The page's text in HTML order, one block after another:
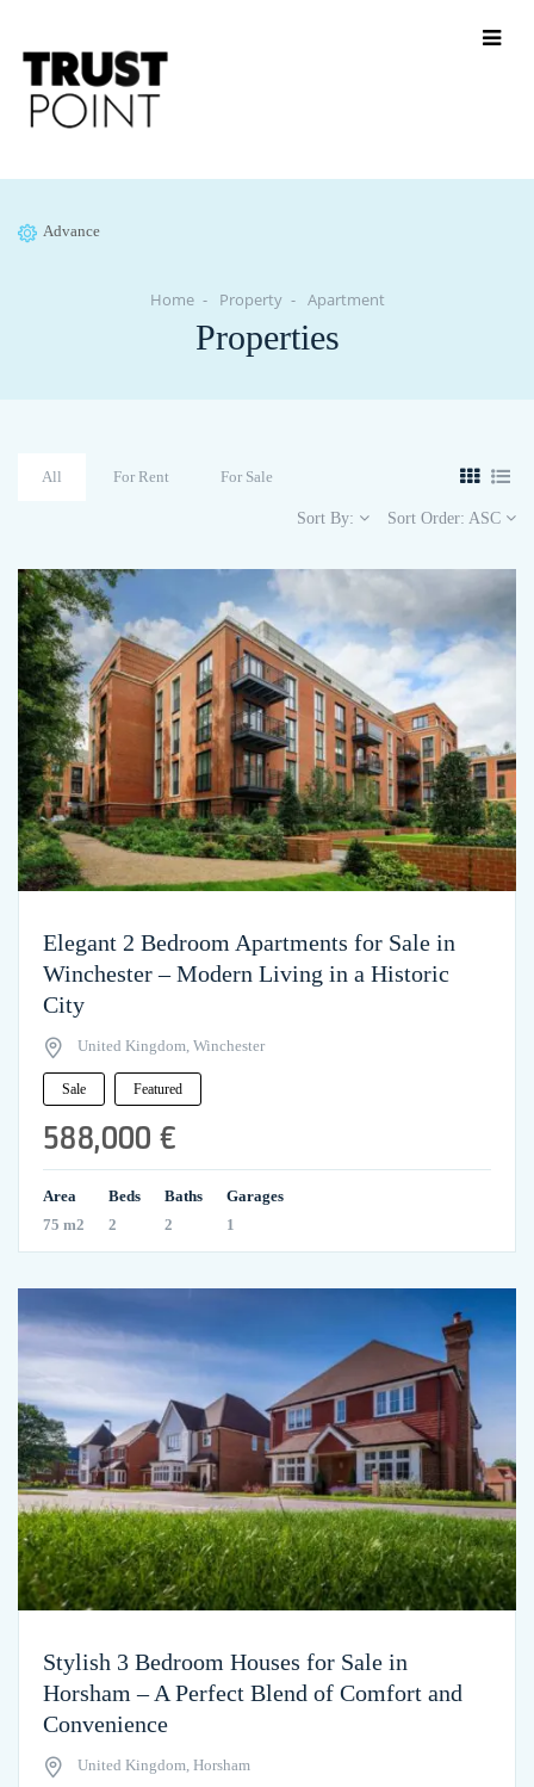
Advance
Home Property Apartment
Properties
All For Rent For Sale
Sort By: Sort Order: ASC
Elegant 2 Bedroom Apartments for Sale in
Winchester – Modern Living in a Historic
City
United Kingdom, Winchester
Sale Featured
588,000 €
Area
75 m2
Beds
2
Baths
2
Garages
1
Stylish 3 Bedroom Houses for Sale in
Horsham – A Perfect Blend of Comfort and
Convenience
United Kingdom, Horsham